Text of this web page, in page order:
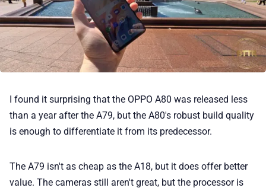
I found it surprising that the OPPO A80 was released less
than a year after the A79, but the A80's robust build quality
is enough to differentiate it from its predecessor.
The A79 isn't as cheap as the A18, but it does offer better
value. The cameras still aren't great, but the processor is